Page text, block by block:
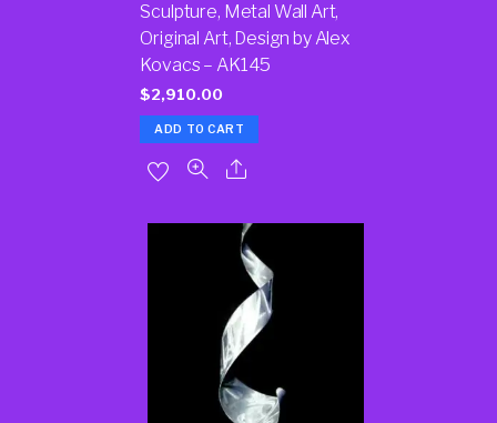
Sculpture, Metal Wall Art,
Original Art, Design by Alex
Kovacs – AK145
$2,910.00
ADD TO CART